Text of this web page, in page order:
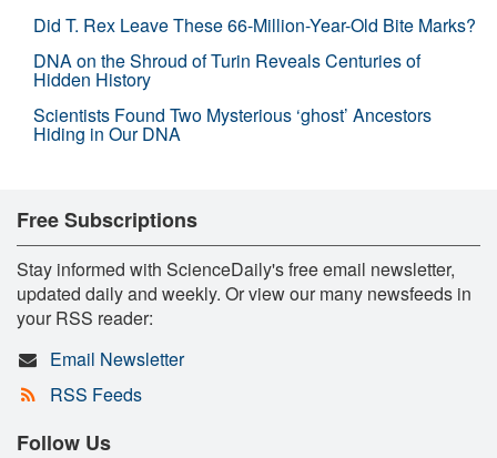
Did T. Rex Leave These 66-Million-Year-Old Bite Marks?
DNA on the Shroud of Turin Reveals Centuries of
Hidden History
Scientists Found Two Mysterious ‘ghost’ Ancestors
Hiding in Our DNA
Free Subscriptions
Stay informed with ScienceDaily's free email newsletter,
updated daily and weekly. Or view our many newsfeeds in
your RSS reader:
Email Newsletter
RSS Feeds
Follow Us